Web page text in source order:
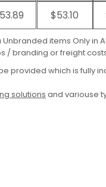
$53.10
items Only in
/ branding or freight
provided which is fully
solutions and variouse